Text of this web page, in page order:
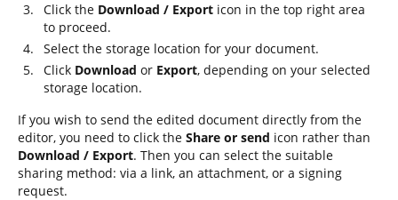
Click the Download / Export icon in the top right area
to proceed.
Select the storage location for your document.
Click Download or Export, depending on your selected
storage location.
If you wish to send the edited document directly from the
editor, you need to click the Share or send icon rather than
Download / Export. Then you can select the suitable
sharing method: via a link, an attachment, or a signing
request.